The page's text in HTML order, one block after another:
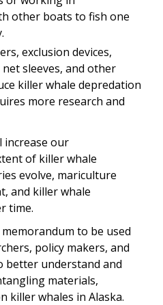
other boats to fish one
exclusion devices,
net sleeves, and other
killer whale depredation
more research and
increase our
of killer whale
evolve, mariculture
and killer whale
time.
to be used
policy makers, and
better understand and
materials,
killer whales in Alaska.